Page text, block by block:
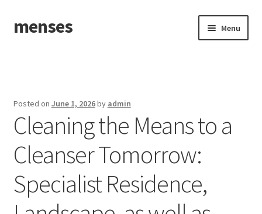
Skip
to
Skip
to
menses Menu
Posted on June 1, 2026by admin
Cleaning the Means to a
Cleanser Tomorrow:
Specialist Residence,